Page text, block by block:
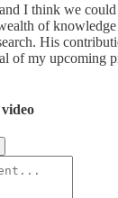
I think we
of
His
of my upcoming